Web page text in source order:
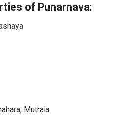
of Punarnava:
Mutrala